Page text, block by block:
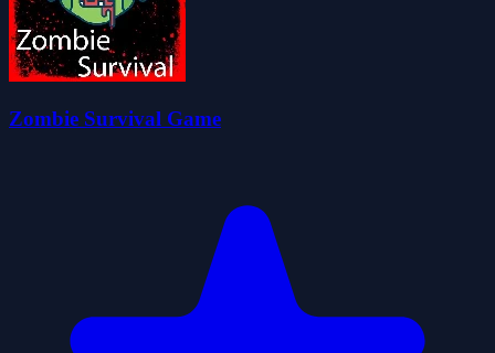
Zombie Survival Game